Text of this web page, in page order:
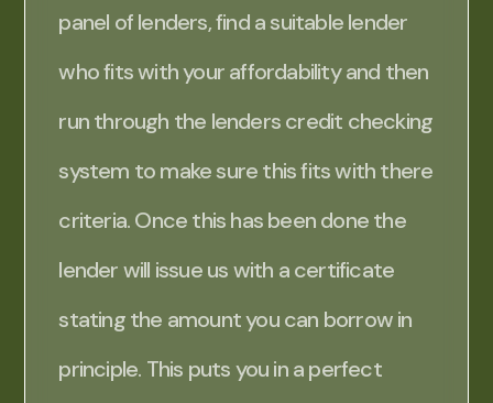
panel of lenders, find a suitable lender
who fits with your affordability and then
run through the lenders credit checking
system to make sure this fits with there
criteria. Once this has been done the
lender will issue us with a certificate
stating the amount you can borrow in
principle. This puts you in a perfect